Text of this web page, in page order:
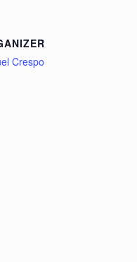
Crespo